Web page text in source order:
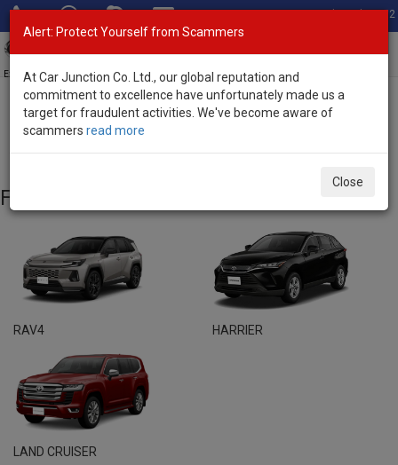
Total Stock: 3052
Exporter of New and Used Japanese Vehicles
Home>Brand New Vehicles
Toyota - Brand New Vehicles
Featured Models
RAV4 HARRIER
LAND CRUISER
Alert: Protect Yourself from Scammers
At Car Junction Co. Ltd., our global reputation and
commitment to excellence have unfortunately made us a
target for fraudulent activities. We've become aware of
scammers read more
Close